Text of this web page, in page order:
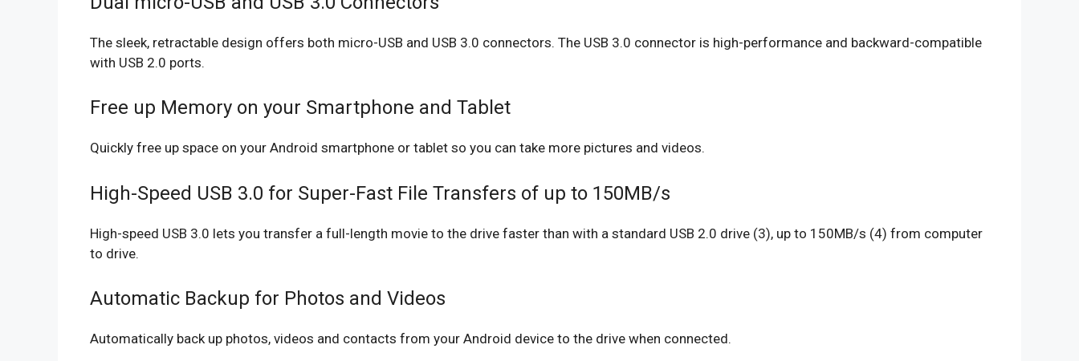
The sleek, retractable design offers both micro-USB and USB 3.0 connectors. The USB 3.0 connector is high-performance and backward-compatible
with USB 2.0 ports.
Free up Memory on your Smartphone and Tablet
Quickly free up space on your Android smartphone or tablet so you can take more pictures and videos.
High-Speed USB 3.0 for Super-Fast File Transfers of up to 150MB/s
High-speed USB 3.0 lets you transfer a full-length movie to the drive faster than with a standard USB 2.0 drive (3), up to 150MB/s (4) from computer
to drive.
Automatic Backup for Photos and Videos
Automatically back up photos, videos and contacts from your Android device to the drive when connected.